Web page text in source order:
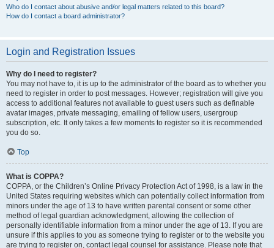
Who do I contact about abusive and/or legal matters related to this board?
How do I contact a board administrator?
Login and Registration Issues
Why do I need to register?
You may not have to, it is up to the administrator of the board as to whether you
need to register in order to post messages. However; registration will give you
access to additional features not available to guest users such as definable
avatar images, private messaging, emailing of fellow users, usergroup
subscription, etc. It only takes a few moments to register so it is recommended
you do so.
Top
What is COPPA?
COPPA, or the Children’s Online Privacy Protection Act of 1998, is a law in the
United States requiring websites which can potentially collect information from
minors under the age of 13 to have written parental consent or some other
method of legal guardian acknowledgment, allowing the collection of
personally identifiable information from a minor under the age of 13. If you are
unsure if this applies to you as someone trying to register or to the website you
are trying to register on, contact legal counsel for assistance. Please note that